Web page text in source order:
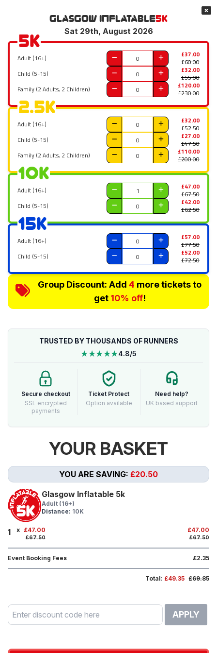
Glasgow Inflatable5K
Sat 29th, August 2026
5K
Adult (16+)
£37.00
£60.00
Child (5-15)
£32.00
£55.00
Family (2 Adults, 2 Children)
£120.00
£230.00
2.5K
Adult (16+)
£32.00
£52.50
Child (5-15)
£27.00
£47.50
Family (2 Adults, 2 Children)
£110.00
£200.00
10K
Adult (16+)
£47.00
£67.50
Child (5-15)
£42.00
£62.50
15K
Adult (16+)
£57.00
£77.50
Child (5-15)
£52.00
£72.50
Group Discount: Add 4 more tickets to
get 10% off!
TRUSTED BY THOUSANDS OF RUNNERS
★★★★★4.8/5
Secure checkout
SSL encrypted
payments
Ticket Protect
Option available
Need help?
UK based support
YOUR BASKET
YOU ARE SAVING: £20.50
Glasgow Inflatable 5k
Adult (16+)
Distance: 10K
1 x £47.00
£67.50
£47.00
£67.50
Event Booking Fees £2.35
Total: £49.35 £69.85
APPLY